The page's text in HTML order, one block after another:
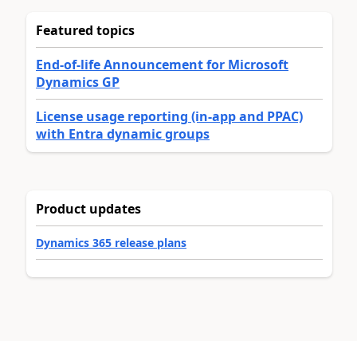
Featured topics
End-of-life Announcement for Microsoft
Dynamics GP
License usage reporting (in-app and PPAC)
with Entra dynamic groups
Product updates
Dynamics 365 release plans